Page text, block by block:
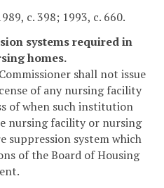
c. 398; 1993, c. 660.
systems required in
homes.
shall not issue
of any nursing facility
of when such institution
nursing facility or nursing
suppression system which
of the Board of Housing